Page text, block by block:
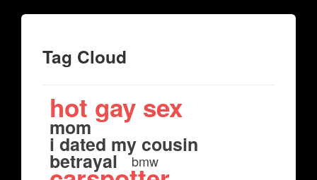
Tag Cloud
hot gay sex
mom
i dated my cousin
betrayal bmw